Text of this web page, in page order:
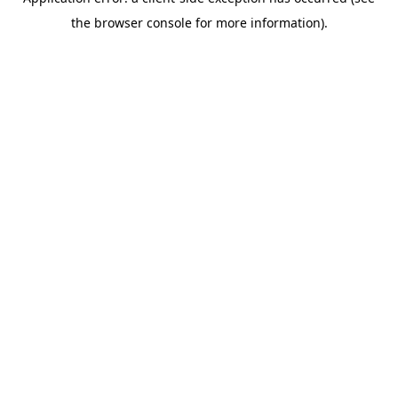
the browser console for more information).